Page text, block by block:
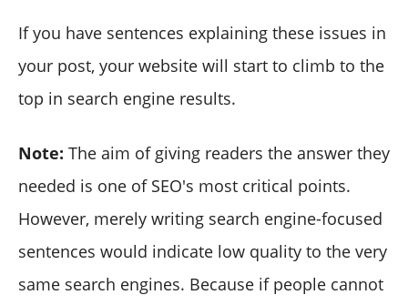
If you have sentences explaining these issues in
your post, your website will start to climb to the
top in search engine results.
Note: The aim of giving readers the answer they
needed is one of SEO's most critical points.
However, merely writing search engine-focused
sentences would indicate low quality to the very
same search engines. Because if people cannot